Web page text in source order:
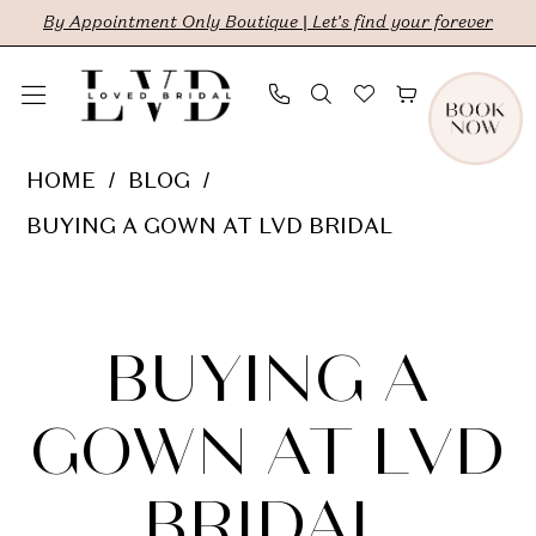
Skip
main
Skip
Navigation
Enable
for
impaired
Pause
for
content
By Appointment Only Boutique | Let's find your forever
HOME BLOG
BUYING A GOWN AT LVD BRIDAL
Gown
BUYING A
GOWN AT LVD